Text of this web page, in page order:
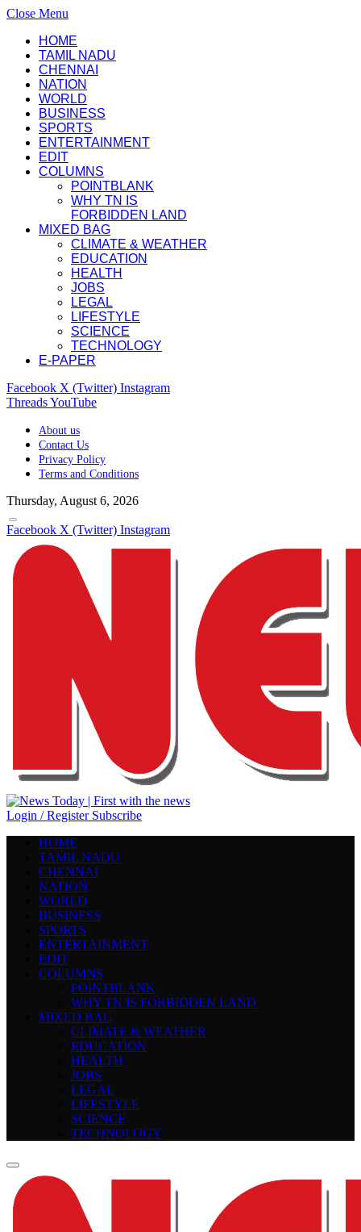
Close Menu
HOME
TAMIL NADU
CHENNAI
NATION
WORLD
BUSINESS
SPORTS
ENTERTAINMENT
EDIT
COLUMNS
POINTBLANK
WHY TN IS
FORBIDDEN LAND
MIXED BAG
CLIMATE & WEATHER
EDUCATION
HEALTH
JOBS
LEGAL
LIFESTYLE
SCIENCE
TECHNOLOGY
E-PAPER
Facebook X (Twitter) Instagram
ThreadsYouTube
About us
Contact Us
Privacy Policy
Terms and Conditions
Thursday, August 6, 2026
Facebook X (Twitter) Instagram
Login / Register Subscribe
HOME
TAMIL NADU
CHENNAI
NATION
WORLD
BUSINESS
SPORTS
ENTERTAINMENT
EDIT
COLUMNS
POINTBLANK
WHY TN IS FORBIDDEN LAND
MIXED BAG
CLIMATE & WEATHER
EDUCATION
HEALTH
JOBS
LEGAL
LIFESTYLE
SCIENCE
TECHNOLOGY